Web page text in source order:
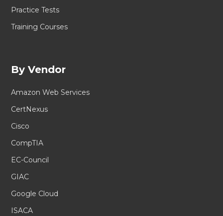
Practice Tests
Training Courses
By Vendor
Amazon Web Services
CertNexus
Cisco
CompTIA
EC-Council
GIAC
Google Cloud
ISACA